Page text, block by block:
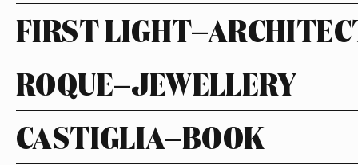
FIRST
ROQUE—JEWELLERY
CASTIGLIA—BOOK